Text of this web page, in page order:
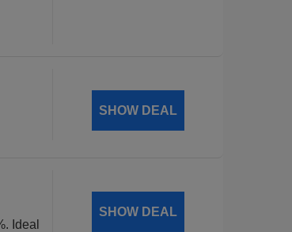
SHOW DEAL
Ideal
SHOW DEAL